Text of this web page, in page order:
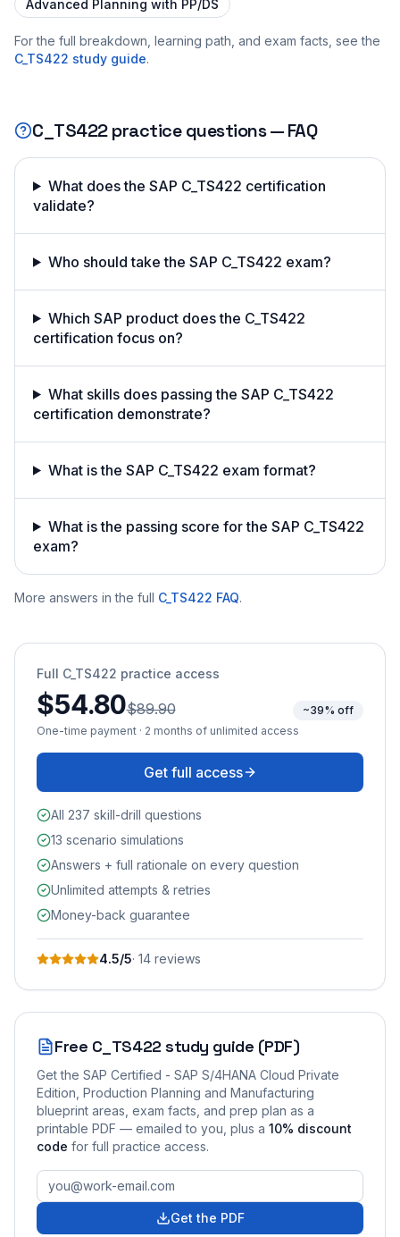
Advanced Planning with PP/DS
For the full breakdown, learning path, and exam facts, see the
C_TS422 study guide.
C_TS422practice questions — FAQ
What does the SAP C_TS422 certification
validate?
Who should take the SAP C_TS422 exam?
Which SAP product does the C_TS422
certification focus on?
What skills does passing the SAP C_TS422
certification demonstrate?
What is the SAP C_TS422 exam format?
What is the passing score for the SAP C_TS422
exam?
More answers in the full C_TS422 FAQ.
Full C_TS422 practice access
$54.80$89.90
~39% off
One-time payment · 2 months of unlimited access
Get full access
All 237 skill-drill questions
13 scenario simulations
Answers + full rationale on every question
Unlimited attempts & retries
Money-back guarantee
4.5/5· 14 reviews
Free C_TS422 study guide (PDF)
Get the SAP Certified - SAP S/4HANA Cloud Private
Edition, Production Planning and Manufacturing
blueprint areas, exam facts, and prep plan as a
printable PDF — emailed to you , plus a 10% discount
code for full practice access.
Get the PDF